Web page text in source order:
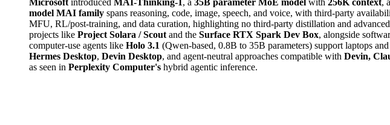
model MAI family spans reasoning, code, image, speech, and voice, with third-party
MFU, RL/post-training, and data curation, highlighting no third-party distillation and
projects like Project Solara / Scout and the Surface RTX Spark Dev Box, alongside
computer-use agents like Holo 3.1 (Qwen-based, 0.8B to 35B parameters) support laptops
Hermes Desktop, Devin Desktop, and agent-neutral approaches compatible with Devin,
as seen in Perplexity Computer's hybrid agentic inference.